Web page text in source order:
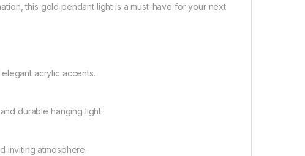
this gold pendant light is a must-have for your next
acrylic accents.
durable hanging light.
inviting atmosphere.